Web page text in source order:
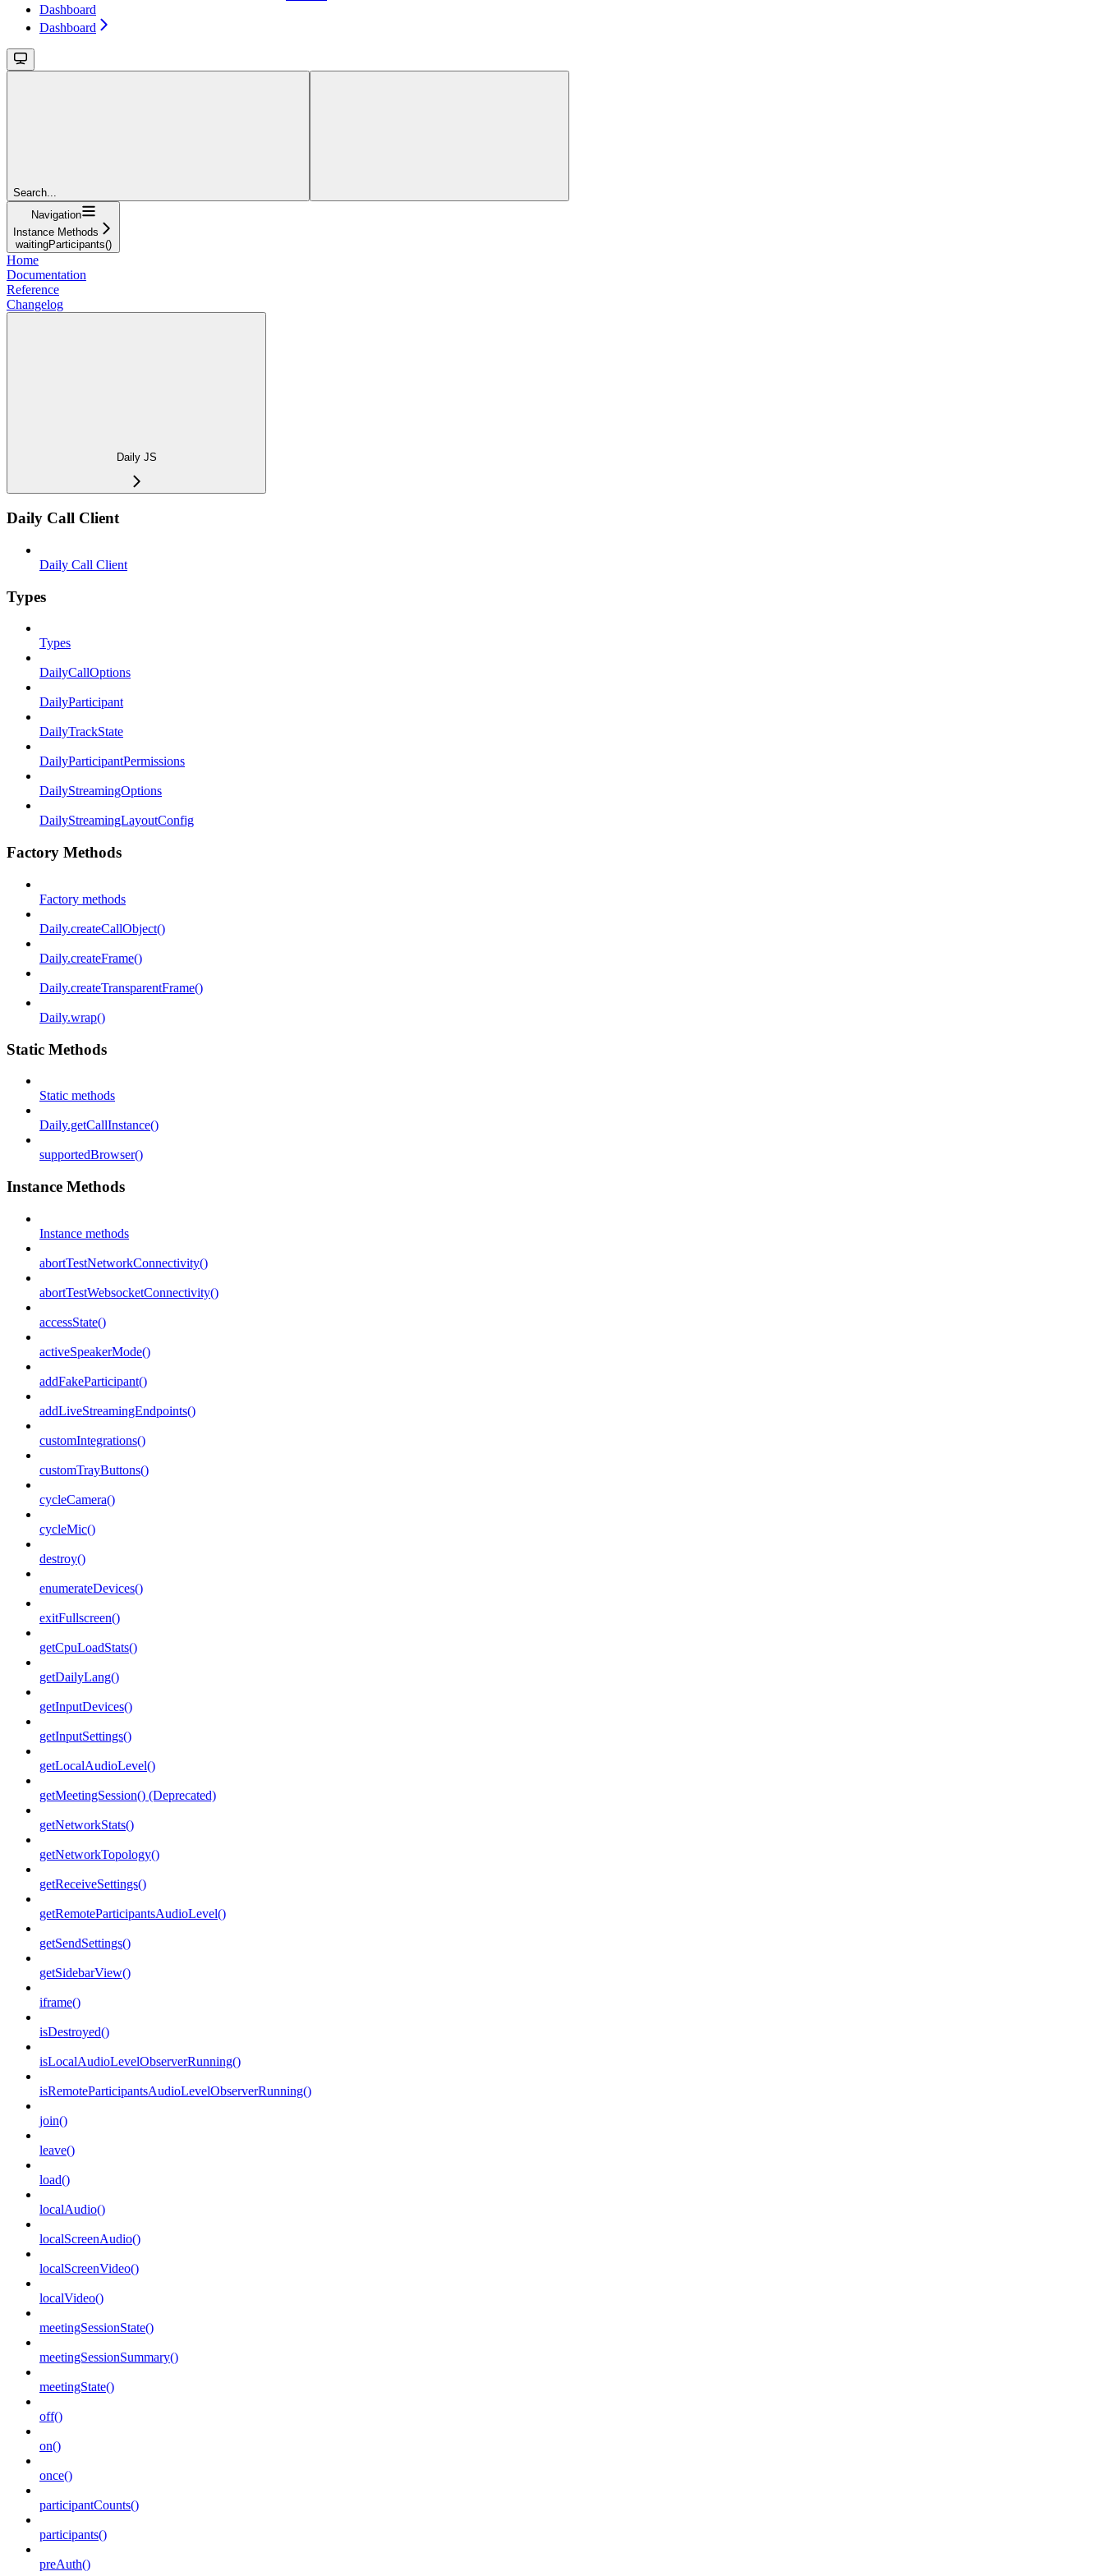
Dashboard
Dashboard
Search...
Navigation
Instance Methods
waitingParticipants()
Home
Documentation
Reference
Changelog
Daily JS
Daily Call Client
Daily Call Client
Types
Types
DailyCallOptions
DailyParticipant
DailyTrackState
DailyParticipantPermissions
DailyStreamingOptions
DailyStreamingLayoutConfig
Factory Methods
Factory methods
Daily.createCallObject()
Daily.createFrame()
Daily.createTransparentFrame()
Daily.wrap()
Static Methods
Static methods
Daily.getCallInstance()
supportedBrowser()
Instance Methods
Instance methods
abortTestNetworkConnectivity()
abortTestWebsocketConnectivity()
accessState()
activeSpeakerMode()
addFakeParticipant()
addLiveStreamingEndpoints()
customIntegrations()
customTrayButtons()
cycleCamera()
cycleMic()
destroy()
enumerateDevices()
exitFullscreen()
getCpuLoadStats()
getDailyLang()
getInputDevices()
getInputSettings()
getLocalAudioLevel()
getMeetingSession() (Deprecated)
getNetworkStats()
getNetworkTopology()
getReceiveSettings()
getRemoteParticipantsAudioLevel()
getSendSettings()
getSidebarView()
iframe()
isDestroyed()
isLocalAudioLevelObserverRunning()
isRemoteParticipantsAudioLevelObserverRunning()
join()
leave()
load()
localAudio()
localScreenAudio()
localScreenVideo()
localVideo()
meetingSessionState()
meetingSessionSummary()
meetingState()
off()
on()
once()
participantCounts()
participants()
preAuth()